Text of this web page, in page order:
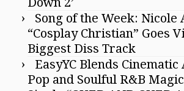
Song of the Week: Nicole
“Cosplay Christian” Goes
Biggest Diss Track
EasyYC Blends
Pop and Soulful R&B